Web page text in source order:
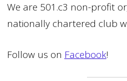
We are 501.c3 non-profit
nationally chartered club
Follow us on Facebook!